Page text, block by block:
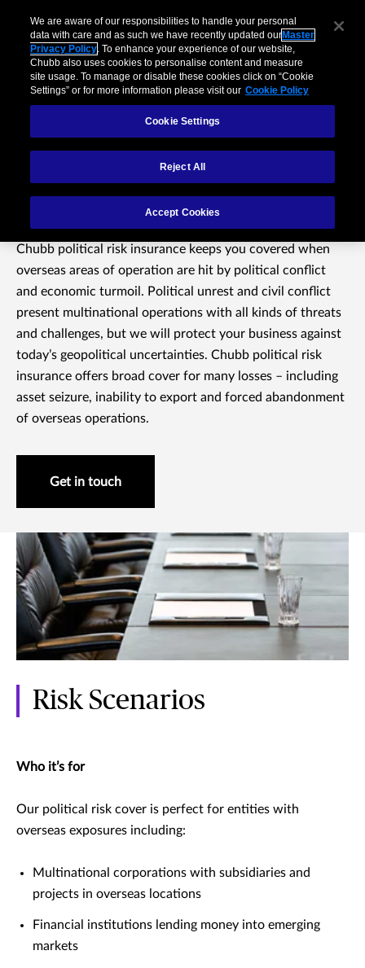
Political Risk Insurance
Chubb political risk insurance keeps you covered when
overseas areas of operation are hit by political conflict
and economic turmoil. Political unrest and civil conflict
present multinational operations with all kinds of threats
and challenges, but we will protect your business against
today’s geopolitical uncertainties. Chubb political risk
insurance offers broad cover for many losses – including
asset seizure, inability to export and forced abandonment
of overseas operations.
Get in touch
Risk Scenarios
Who it’s for
Our political risk cover is perfect for entities with
overseas exposures including:
Multinational corporations with subsidiaries and
projects in overseas locations
Financial institutions lending money into emerging
markets
We are aware of our responsibilities to handle your personal
data with care and as such we have recently updated our Master
Privacy Policy. To enhance your experience of our website,
Chubb also uses cookies to personalise content and measure
site usage. To manage or disable these cookies click on “Cookie
Settings” or for more information please visit our Cookie Policy
Cookie Settings
Reject All
Accept Cookies